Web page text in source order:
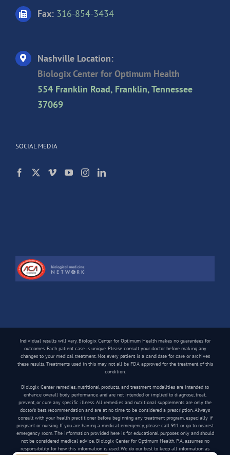
Fax: 316-854-3434
Nashville Location:
Biologix Center for Optimum Health
554 Franklin Road, Franklin, Tennessee
37069
SOCIAL MEDIA
Individual results will vary. Biologix Center for Optimum Health makes no guarantees for
outcomes. Each patient case is unique. Please consult your doctor before making any
changes to your medical treatment. Not every patient is a candidate for care or archives
these results. Treatments used in this may not all be FDA approved for the treatment of this
condition.
Biologix Center remedies, nutritional products, and treatment modalities are intended to
enhance overall body performance and are not intended or implied to diagnose, treat,
prevent, or cure any specific illness. All remedies and nutritional supplements are only the
doctor’s best recommendation and are at no time to be considered a prescription. Always
consult with your health practitioner before beginning any treatment program, especially if
pregnant or nursing. If you are having a medical emergency, please call 911 or go to nearest
emergency room. The information provided here is for educational purposes only and should
not be considered medical advice. Biologix Center for Optimum Health, P.A. assumes no
responsibility for how this information is used. We do our best to keep all information as